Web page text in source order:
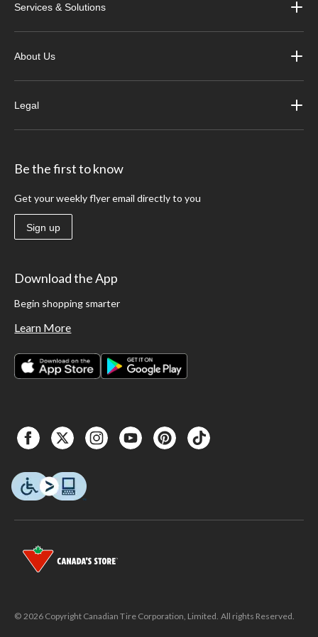
Services & Solutions
About Us
Legal
Be the first to know
Get your weekly flyer email directly to you
Sign up
Download the App
Begin shopping smarter
Learn More
© 2026 Copyright Canadian Tire Corporation, Limited. All rights Reserved.